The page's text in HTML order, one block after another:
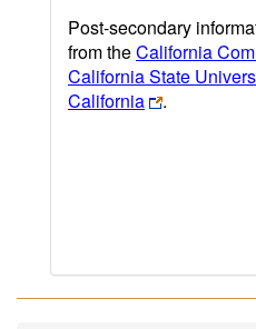
Post-secondary
from theCalifornia
California State
California
.